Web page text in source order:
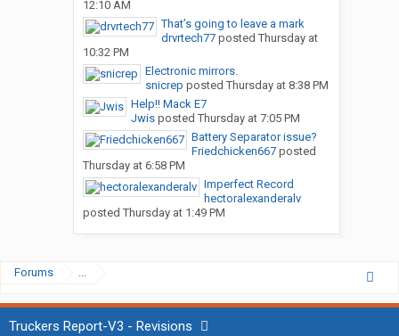
12:10 AM
That’s going to leave a mark
drvrtech77posted Thursday at
10:32 PM
Electronic mirrors.
snicrep posted Thursday at 8:38 PM
Help!! Mack E7
Jwisposted Thursday at 7:05 PM
Battery Separator issue?
Friedchicken667posted
Thursday at 6:58 PM
Imperfect Record
hectoralexanderalv
posted Thursday at 1:49 PM
Forums ...
Truckers Report-V3 - Revisions